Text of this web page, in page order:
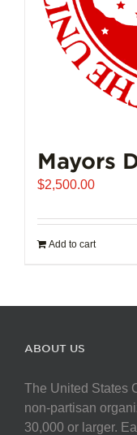
Mayors
$2,500.00
Add to cart
ABOUT US
The United States
non-partisan
30,000 or larger.